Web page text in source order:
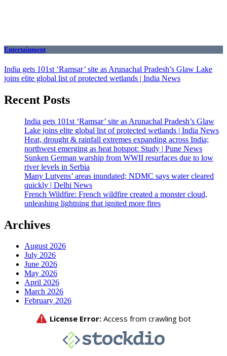
Entertainment
India gets 101st ‘Ramsar’ site as Arunachal Pradesh’s Glaw Lake
joins elite global list of protected wetlands | India News
Recent Posts
India gets 101st ‘Ramsar’ site as Arunachal Pradesh’s Glaw
Lake joins elite global list of protected wetlands | India News
Heat, drought & rainfall extremes expanding across India;
northwest emerging as heat hotspot: Study | Pune News
Sunken German warship from WWII resurfaces due to low
river levels in Serbia
Many Lutyens’ areas inundated; NDMC says water cleared
quickly | Delhi News
French Wildfire: French wildfire created a monster cloud,
unleashing lightning that ignited more fires
Archives
August 2026
July 2026
June 2026
May 2026
April 2026
March 2026
February 2026